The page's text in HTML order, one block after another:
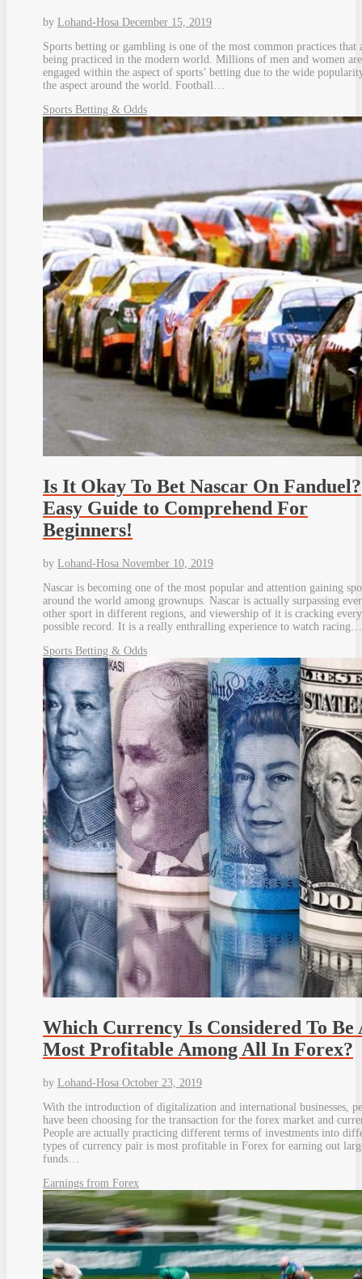
by Lohand-Hosa December 15, 2019
Sports betting or gambling is one of the most common practices that
being practiced in the modern world. Millions of men and women
engaged within the aspect of sports’ betting due to the wide
the aspect around the world. Football…
Sports Betting & Odds
Is It Okay To Bet Nascar On Fanduel?
Easy Guide to Comprehend For
Beginners!
by Lohand-Hosa November 10, 2019
Nascar is becoming one of the most popular and attention gaining
around the world among grownups. Nascar is actually surpassing
other sport in different regions, and viewership of it is cracking every
possible record. It is a really enthralling experience to watch racing…
Sports Betting & Odds
Which Currency Is Considered To Be
Most Profitable Among All In Forex?
by Lohand-Hosa October 23, 2019
With the introduction of digitalization and international businesses,
have been choosing for the transaction for the forex market and
People are actually practicing different terms of investments into
types of currency pair is most profitable in Forex for earning out
funds…
Earnings from Forex